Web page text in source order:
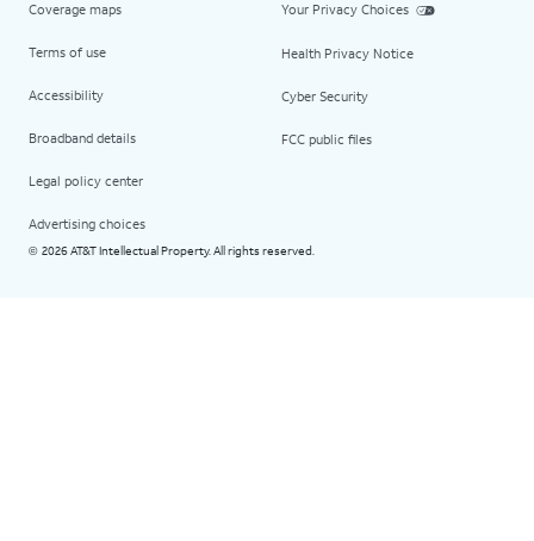
Coverage maps
Terms of use
Accessibility
Broadband details
Legal policy center
Advertising choices
Your Privacy Choices
Health Privacy Notice
Cyber Security
FCC public files
© 2026 AT&T Intellectual Property. All rights reserved.